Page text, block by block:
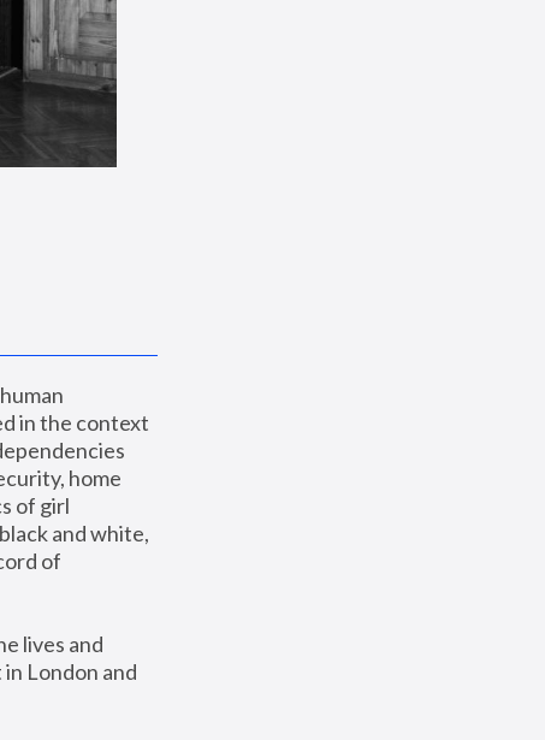
in the context
home
of girl
and white,
of
lives and
London and